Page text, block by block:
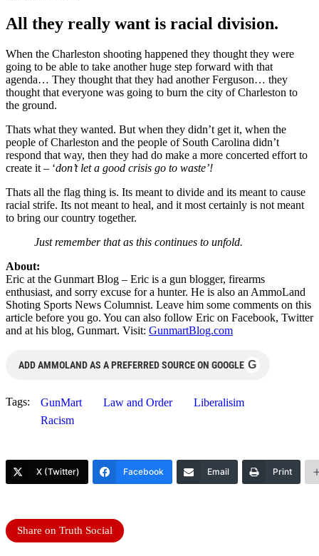
All they really want is racial division.
When the Charleston shooting happened they thought they were
going to be able to take another huge step forward with that
agenda… They thought that they had another Ferguson… they
thought that everyone was going to burn the city of Charleston to
the ground.
Thats what they wanted. But when they didn’t get it, when the
people of Charleston and the people of South Carolina didn’t
respond that way, then they had do make a more concerted effort to
create it – ‘don’t let a good crisis go to waste’!
Thats all the flag thing is. Its meant to divide and its meant to cause
racial strife. Its not meant to heal, and it most certainly is not meant
to bring our country together.
Just remember that as this continues to unfold.
About:
Eric at the Gunmart Blog – Eric is a gun blogger, firearms
enthusiast, and sorry excuse for a hunter. He is also an AmmoLand
Shoting Sports News Columnist. Leave him some comments on this
article before you go. You can also follow Eric on Facebook, Twitter
and at his blog, Gunmart. Visit: GunmartBlog.com
ADD AMMOLAND AS A PREFERRED SOURCE ON GOOGLE G
Tags: GunMart Law and Order
Liberalisim
Racism
X (Twitter) Facebook Email Print
Share on Truth Social